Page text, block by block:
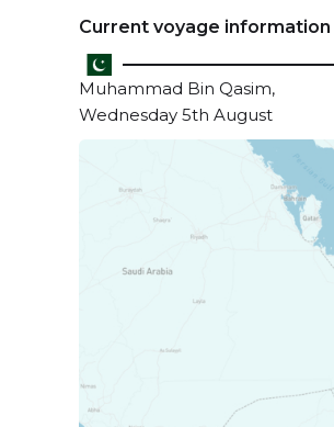
Current voyage information
Muhammad Bin Qasim,
Wednesday 5th August